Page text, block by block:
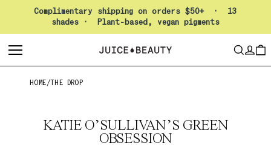
Pause slideshow
Complimentary shipping on orders $50+ · 13
shades · Plant-based, vegan pigments
SEARCH
HOME/THE DROP
KATIE O’SULLIVAN’S GREEN
OBSESSION